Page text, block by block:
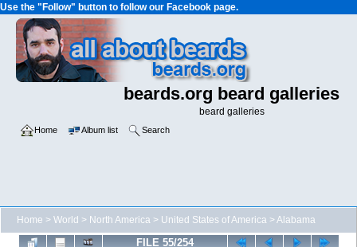
Use the "Follow" button to follow our Facebook page.
beards.org beard galleries
beard galleries
Home Album list Search
Home > World > North America > United States of America >Alabama
FILE 55/254